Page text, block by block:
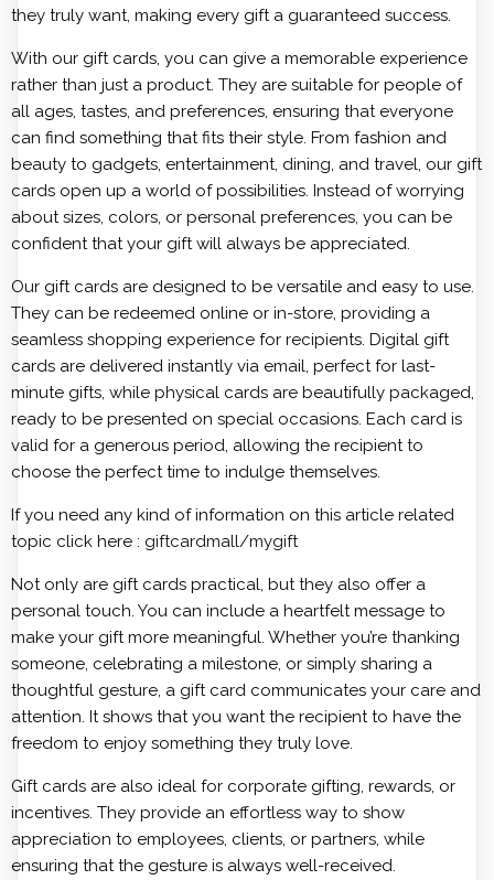
they truly want, making every gift a guaranteed success.
With our gift cards, you can give a memorable experience
rather than just a product. They are suitable for people of
all ages, tastes, and preferences, ensuring that everyone
can find something that fits their style. From fashion and
beauty to gadgets, entertainment, dining, and travel, our gift
cards open up a world of possibilities. Instead of worrying
about sizes, colors, or personal preferences, you can be
confident that your gift will always be appreciated.
Our gift cards are designed to be versatile and easy to use.
They can be redeemed online or in-store, providing a
seamless shopping experience for recipients. Digital gift
cards are delivered instantly via email, perfect for last-
minute gifts, while physical cards are beautifully packaged,
ready to be presented on special occasions. Each card is
valid for a generous period, allowing the recipient to
choose the perfect time to indulge themselves.
If you need any kind of information on this article related
topic click here : giftcardmall/mygift
Not only are gift cards practical, but they also offer a
personal touch. You can include a heartfelt message to
make your gift more meaningful. Whether you’re thanking
someone, celebrating a milestone, or simply sharing a
thoughtful gesture, a gift card communicates your care and
attention. It shows that you want the recipient to have the
freedom to enjoy something they truly love.
Gift cards are also ideal for corporate gifting, rewards, or
incentives. They provide an effortless way to show
appreciation to employees, clients, or partners, while
ensuring that the gesture is always well-received.